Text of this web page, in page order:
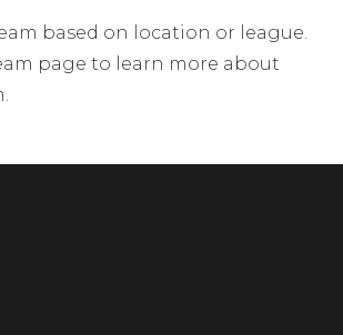
based on location or league.
page to learn more about